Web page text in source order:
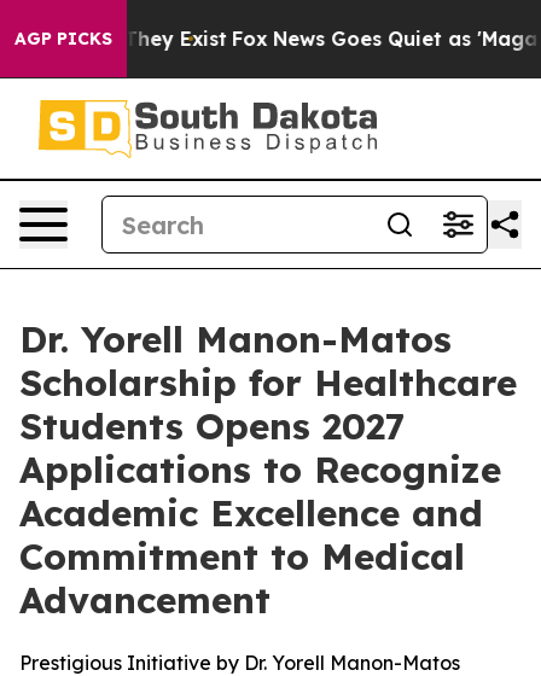
AGP PICKS
Proof They Exist Fox News Goes Quiet as 'Maga
Dr. Yorell Manon-Matos
Scholarship for Healthcare
Students Opens 2027
Applications to Recognize
Academic Excellence and
Commitment to Medical
Advancement
Prestigious Initiative by Dr. Yorell Manon-Matos